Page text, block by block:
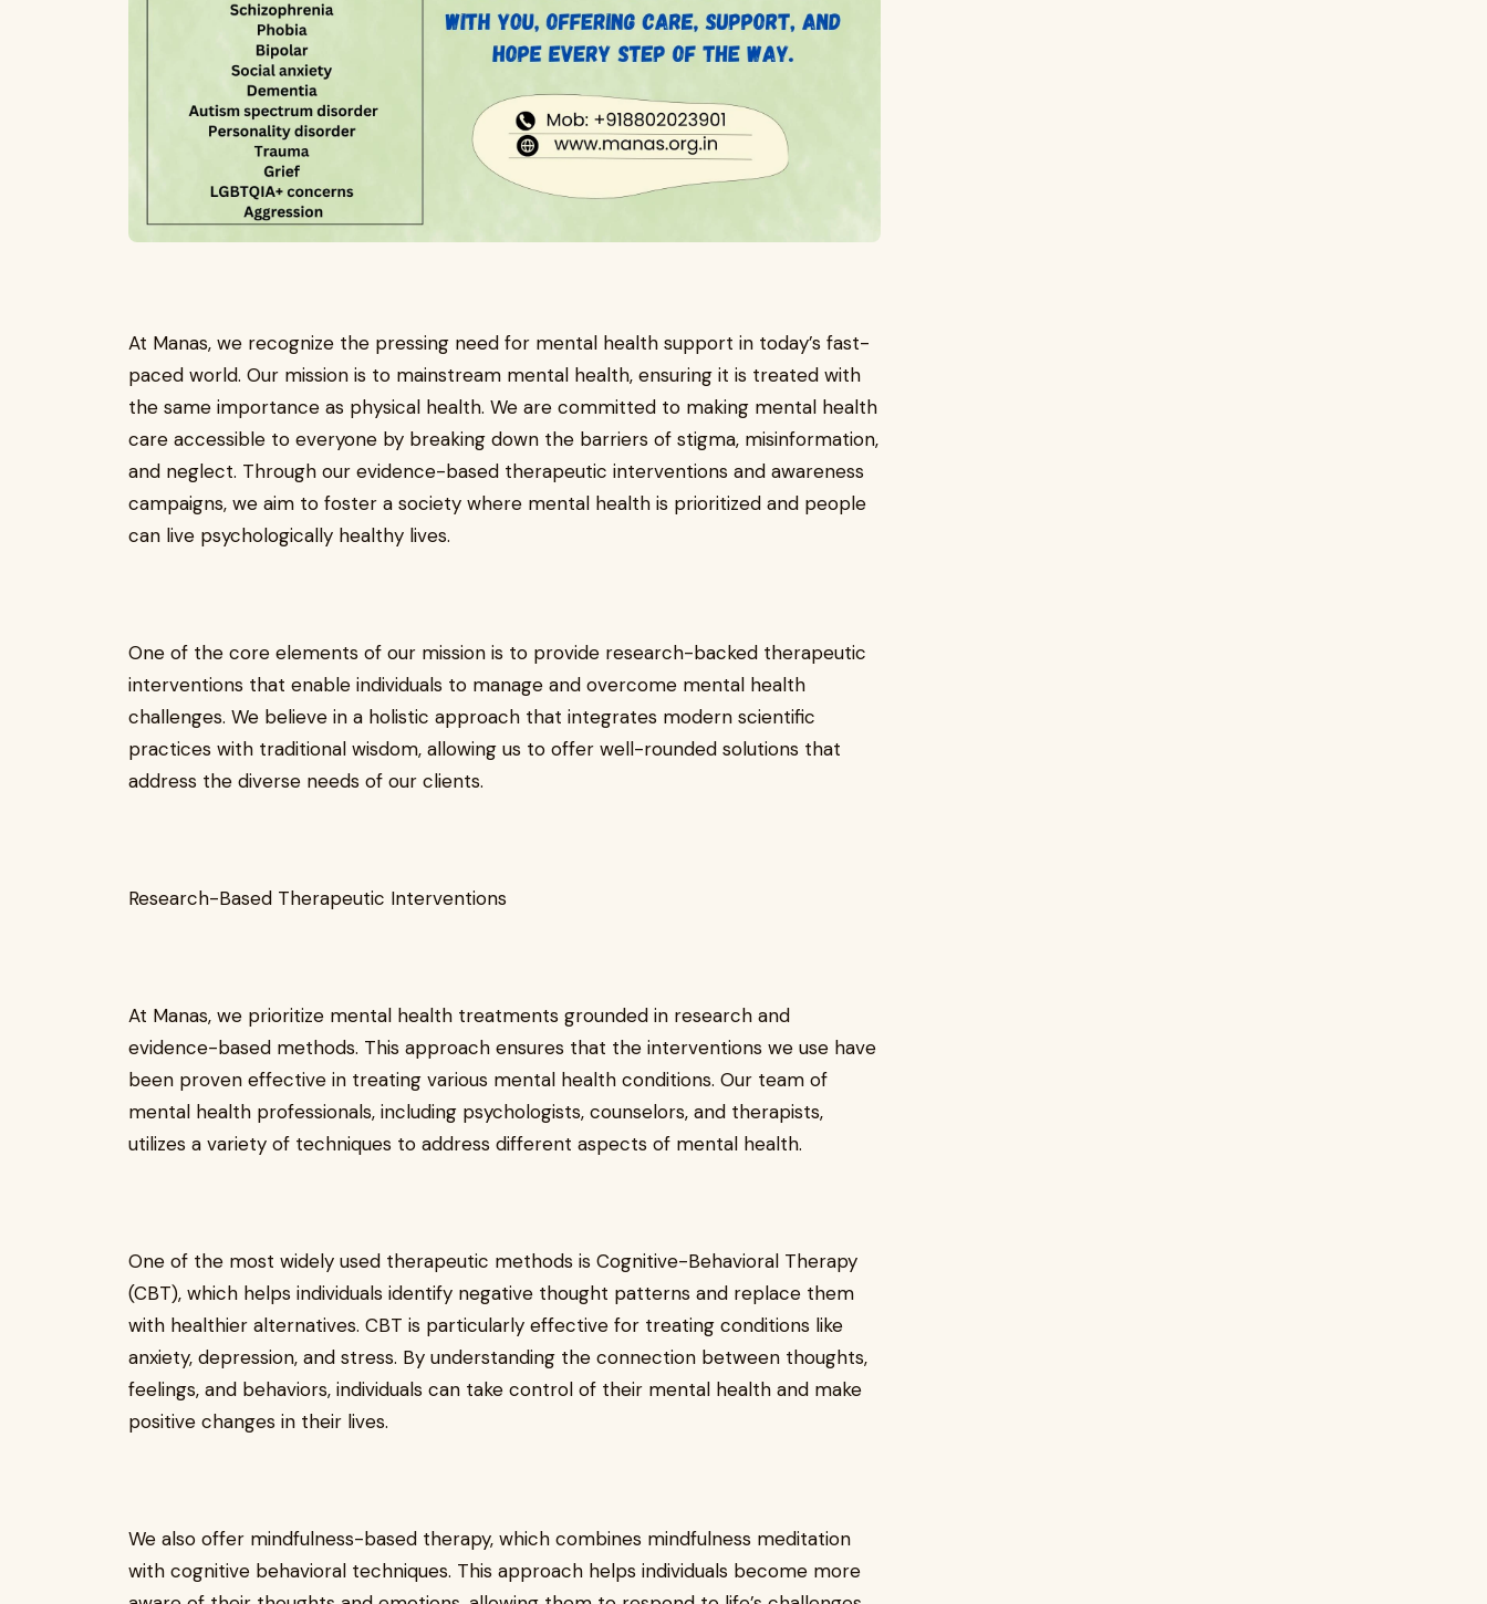
At Manas, we recognize the pressing need for mental health support in today’s fast-
paced world. Our mission is to mainstream mental health, ensuring it is treated with
the same importance as physical health. We are committed to making mental health
care accessible to everyone by breaking down the barriers of stigma, misinformation,
and neglect. Through our evidence-based therapeutic interventions and awareness
campaigns, we aim to foster a society where mental health is prioritized and people
can live psychologically healthy lives.
One of the core elements of our mission is to provide research-backed therapeutic
interventions that enable individuals to manage and overcome mental health
challenges. We believe in a holistic approach that integrates modern scientific
practices with traditional wisdom, allowing us to offer well-rounded solutions that
address the diverse needs of our clients.
Research-Based Therapeutic Interventions
At Manas, we prioritize mental health treatments grounded in research and
evidence-based methods. This approach ensures that the interventions we use have
been proven effective in treating various mental health conditions. Our team of
mental health professionals, including psychologists, counselors, and therapists,
utilizes a variety of techniques to address different aspects of mental health.
One of the most widely used therapeutic methods is Cognitive-Behavioral Therapy
(CBT), which helps individuals identify negative thought patterns and replace them
with healthier alternatives. CBT is particularly effective for treating conditions like
anxiety, depression, and stress. By understanding the connection between thoughts,
feelings, and behaviors, individuals can take control of their mental health and make
positive changes in their lives.
We also offer mindfulness-based therapy, which combines mindfulness meditation
with cognitive behavioral techniques. This approach helps individuals become more